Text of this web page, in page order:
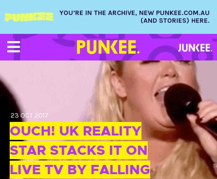
YOU’RE IN THE ARCHIVE, NEW PUNKEE.COM.AU
(AND STORIES) HERE.
23 OCT 2017
OUCH! UK REALITY
STAR STACKS IT ON
LIVE TV BY FALLING